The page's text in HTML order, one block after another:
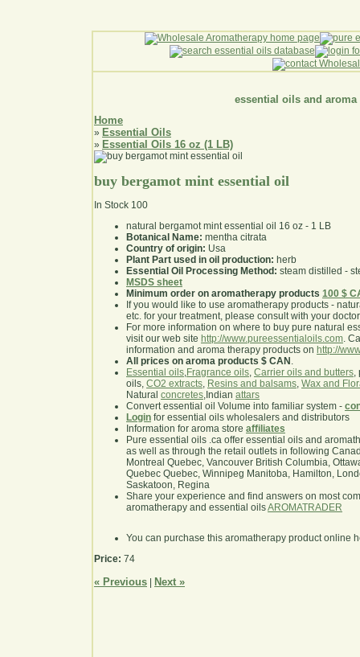
essential oils and aroma
Home
» Essential Oils
» Essential Oils 16 oz (1 LB)
buy bergamot mint essential oil
In Stock 100
natural bergamot mint essential oil 16 oz - 1 LB
Botanical Name: mentha citrata
Country of origin: Usa
Plant Part used in oil production: herb
Essential Oil Processing Method: steam distilled -
MSDS sheet
Minimum order on aromatherapy products 100 $
If you would like to use aromatherapy products -
etc. for your treatment, please consult with your
For more information on where to buy pure natural
visit our web site http://www.pureessentialoils.com.
information and aroma therapy products on http://
All prices on aroma products $ CAN .
Essential oils,Fragrance oils, Carrier oils and butters,
oils, CO2 extracts, Resins and balsams, Wax and
Natural concretes,Indian attars
Convert essential oil Volume into familiar system -
Login for essential oils wholesalers and distributors
Information for aroma store affiliates
Pure essential oils .ca offer essential oils and
as well as through the retail outlets in following
Montreal Quebec, Vancouver British Columbia,
Quebec Quebec, Winnipeg Manitoba, Hamilton,
Saskatoon, Regina
Share your experience and find answers on most
aromatherapy and essential oilsAROMATRADER
You can purchase this aromatherapy product online
Price: 74
« Previous Next »